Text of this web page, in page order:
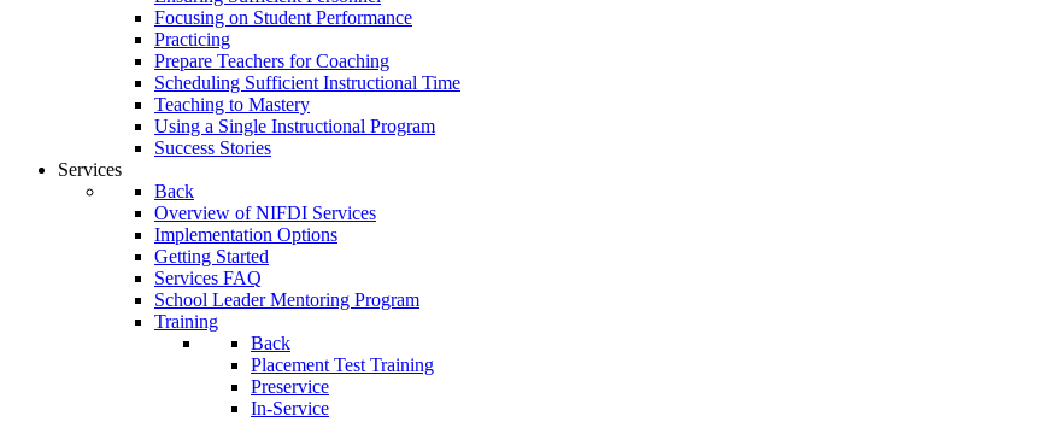
Focusing on Student Performance
Practicing
Prepare Teachers for Coaching
Scheduling Sufficient Instructional Time
Teaching to Mastery
Using a Single Instructional Program
Success Stories
Services
Back
Overview of NIFDI Services
Implementation Options
Getting Started
Services FAQ
School Leader Mentoring Program
Training
Back
Placement Test Training
Preservice
In-Service